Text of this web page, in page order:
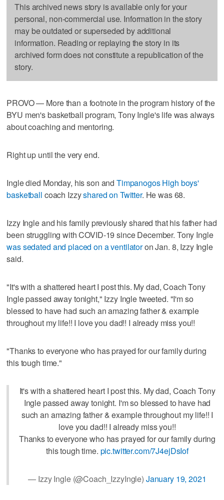
This archived news story is available only for your
personal, non-commercial use. Information in the story
may be outdated or superseded by additional
information. Reading or replaying the story in its
archived form does not constitute a republication of the
story.
PROVO — More than a footnote in the program history of the
BYU men's basketball program, Tony Ingle's life was always
about coaching and mentoring.
Right up until the very end.
Ingle died Monday, his son and Timpanogos High boys'
basketball coach Izzyshared on Twitter. He was 68.
Izzy Ingle and his family previously shared that his father had
been struggling with COVID-19 since December. Tony Ingle
was sedated and placed on a ventilatoron Jan. 8, Izzy Ingle
said.
"It's with a shattered heart I post this. My dad, Coach Tony
Ingle passed away tonight," Izzy Ingle tweeted. "I'm so
blessed to have had such an amazing father & example
throughout my life!! I love you dad!! I already miss you!!
"Thanks to everyone who has prayed for our family during
this tough time."
It's with a shattered heart I post this. My dad, Coach Tony
Ingle passed away tonight. I'm so blessed to have had
such an amazing father & example throughout my life!! I
love you dad!! I already miss you!!
Thanks to everyone who has prayed for our family during
this tough time. pic.twitter.com/7J4ejDsIof
— Izzy Ingle (@Coach_IzzyIngle) January 19, 2021